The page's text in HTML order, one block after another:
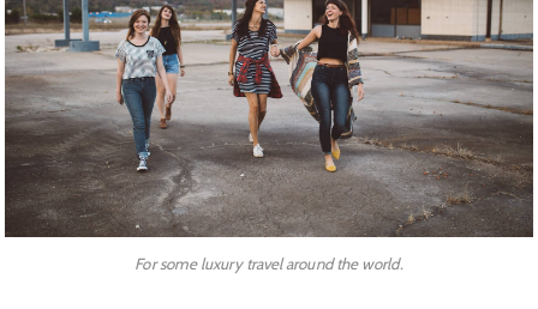
For some luxury travel around the world.